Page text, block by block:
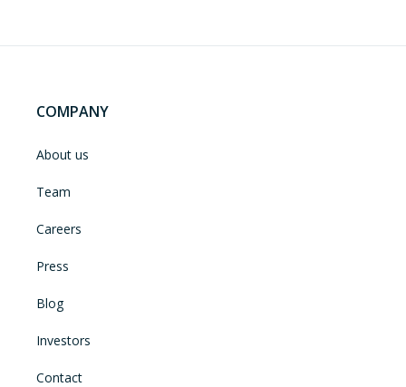
COMPANY
About us
Team
Careers
Press
Blog
Investors
Contact